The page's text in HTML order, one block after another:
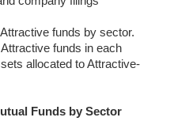
funds by sector.
funds in each
allocated to Attractive-
Funds by Sector